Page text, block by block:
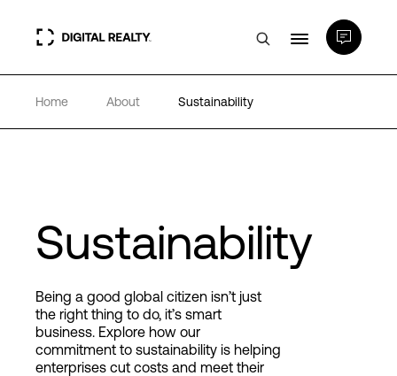
Data Centers
About
Home About Sustainability
Sustainability
Being a good global citizen isn’t just
the right thing to do, it’s smart
business. Explore how our
commitment to sustainability is helping
enterprises cut costs and meet their